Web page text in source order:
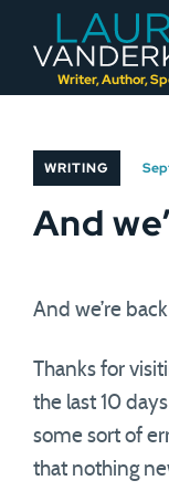
Writer, Author,
WRITING
And
And we’re
Thanks for
the last 10
some sort of
that nothing